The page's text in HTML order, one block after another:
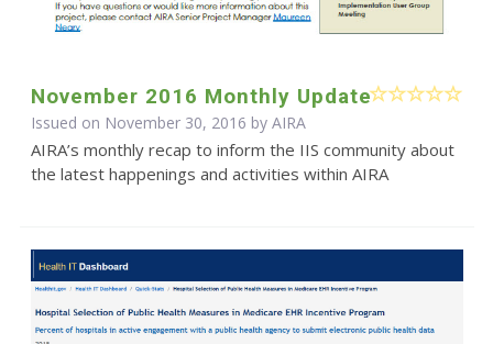
November 2016 Monthly Update
Issued on November 30, 2016 by AIRA
AIRA’s monthly recap to inform the IIS community about
the latest happenings and activities within AIRA